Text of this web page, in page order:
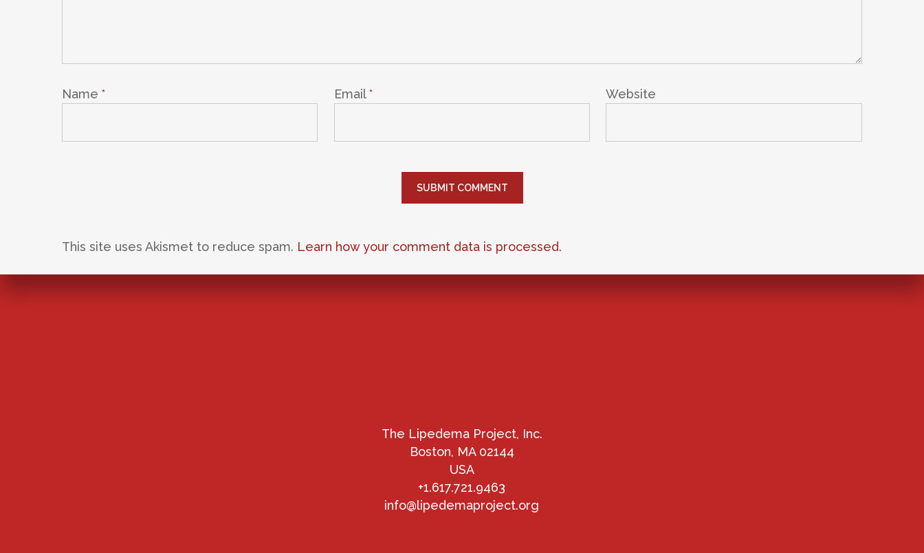
Name * Email* Website
This site uses Akismet to reduce spam. Learn how your comment data is processed.
The Lipedema Project, Inc.
Boston, MA 02144
USA
+1.617.721.9463
info@lipedemaproject.org